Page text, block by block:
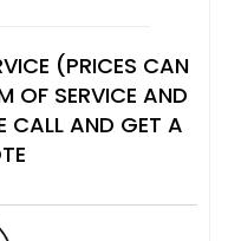
(PRICES CAN
OF SERVICE AND
CALL AND GET A